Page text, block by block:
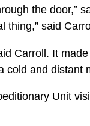
the door,”
thing,” said
Carroll. It
cold and distant
Unit